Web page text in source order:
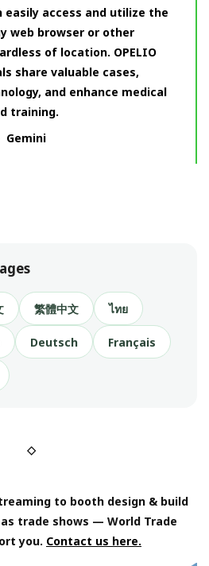
easily access and utilize the
web browser or other
of location. OPELIO
share valuable cases,
and enhance medical
training.
Gemini
繁體中文 ไทย
Deutsch Français
◇
to booth design & build
trade shows — World Trade
you. Contact us here.